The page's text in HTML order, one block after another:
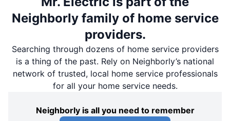
Neighborly family of home service
providers.
Searching through dozens of home service providers
is a thing of the past. Rely on Neighborly’s national
network of trusted, local home service professionals
for all your home service needs.
Neighborly is all you need to remember